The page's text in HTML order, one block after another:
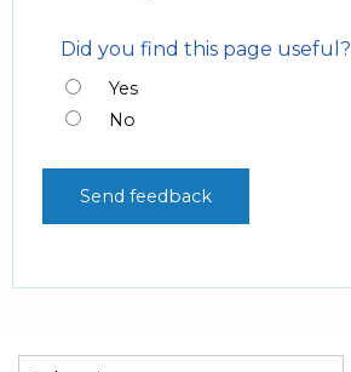
Did you find this page useful?
Yes
No